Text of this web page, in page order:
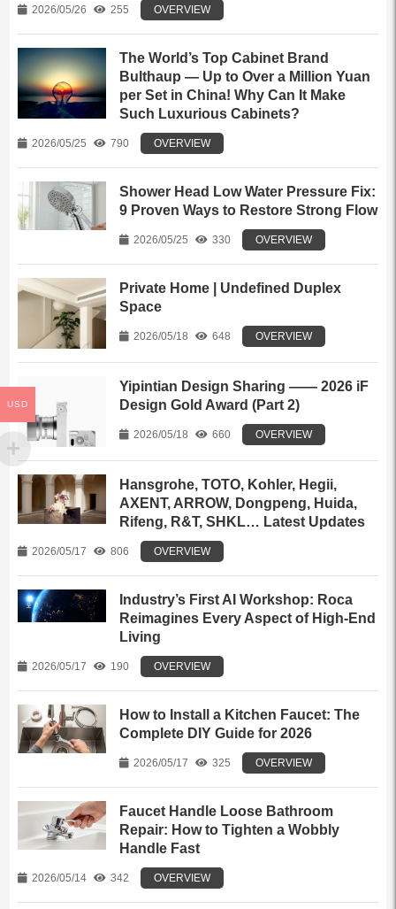
2026/05/26 255 OVERVIEW
The World’s Top Cabinet Brand
Bulthaup — Up to Over a Million Yuan
per Set in China! Why Can It Make
Such Luxurious Cabinets?
2026/05/25 790 OVERVIEW
Shower Head Low Water Pressure Fix:
9 Proven Ways to Restore Strong Flow
2026/05/25 330 OVERVIEW
Private Home | Undefined Duplex
Space
2026/05/18 648 OVERVIEW
Yipintian Design Sharing —— 2026 iF
Design Gold Award (Part 2)
2026/05/18 660 OVERVIEW
Hansgrohe, TOTO, Kohler, Hegii,
AXENT, ARROW, Dongpeng, Huida,
Rifeng, R&T, SHKL… Latest Updates
2026/05/17 806 OVERVIEW
Industry’s First AI Workshop: Roca
Reimagines Every Aspect of High-End
Living
2026/05/17 190 OVERVIEW
How to Install a Kitchen Faucet: The
Complete DIY Guide for 2026
2026/05/17 325 OVERVIEW
Faucet Handle Loose Bathroom
Repair: How to Tighten a Wobbly
Handle Fast
2026/05/14 342 OVERVIEW
USD